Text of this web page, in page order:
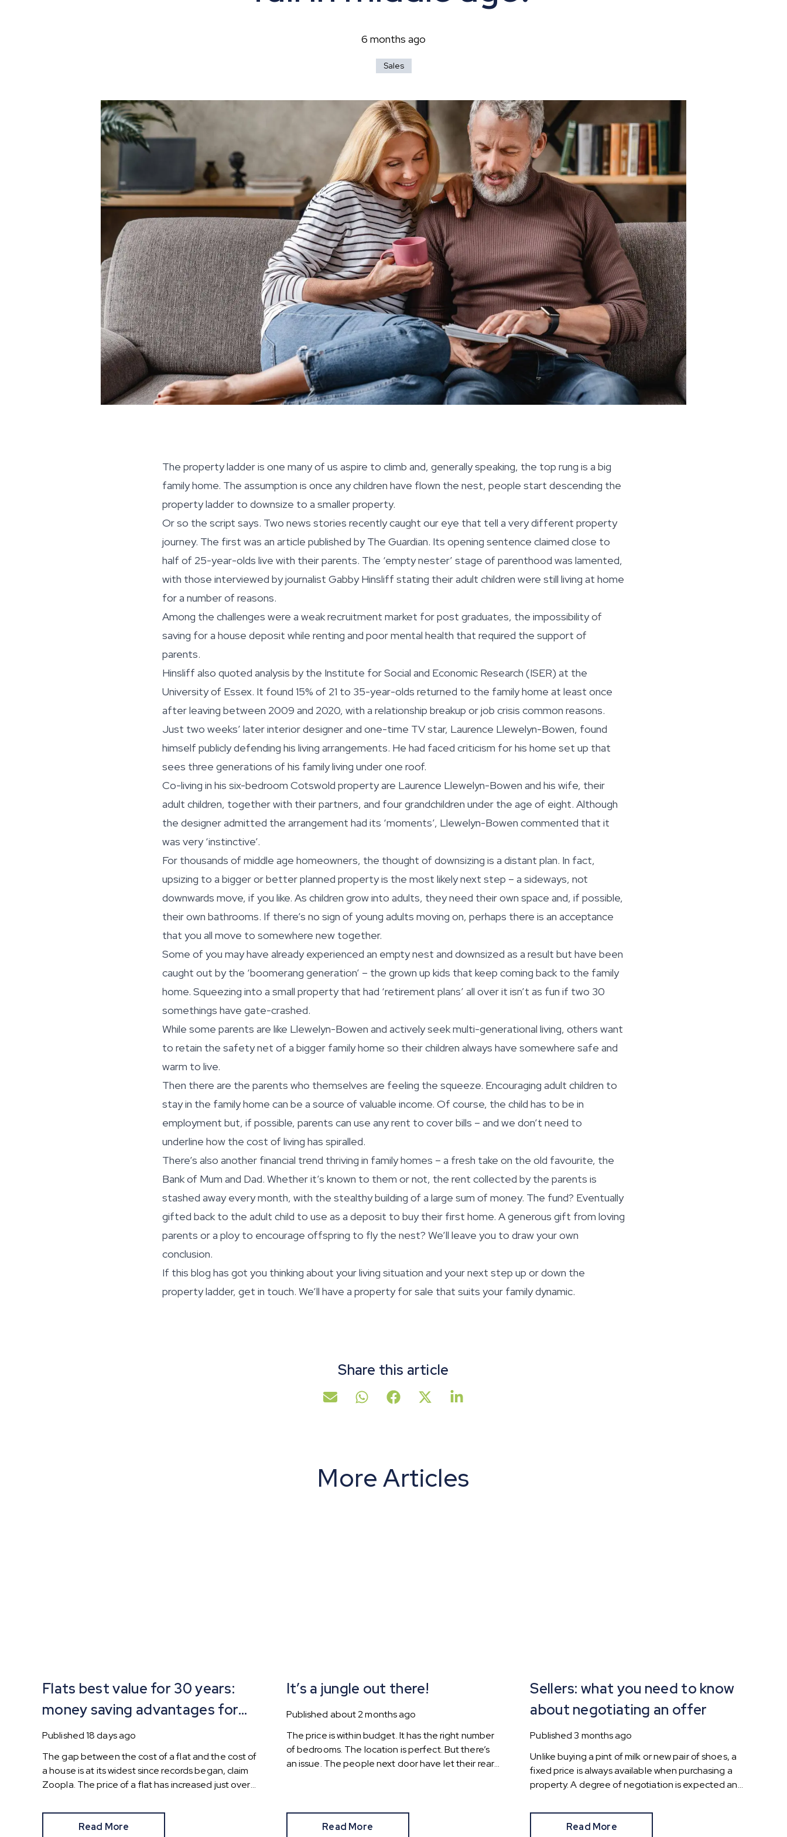
Meet the team
Area Guides
News
Reviews
6 months ago
Sales
The property ladder is one many of us aspire to climb and, generally speaking, the top rung is a big
family home. The assumption is once any children have flown the nest, people start descending the
property ladder to downsize to a smaller property.
Or so the script says. Two news stories recently caught our eye that tell a very different property
journey. The first was an article published by The Guardian. Its opening sentence claimed close to
half of 25-year-olds live with their parents. The ‘empty nester’ stage of parenthood was lamented,
with those interviewed by journalist Gabby Hinsliff stating their adult children were still living at home
for a number of reasons.
Among the challenges were a weak recruitment market for post graduates, the impossibility of
saving for a house deposit while renting and poor mental health that required the support of
parents.
Hinsliff also quoted analysis by the Institute for Social and Economic Research (ISER) at the
University of Essex. It found 15% of 21 to 35-year-olds returned to the family home at least once
after leaving between 2009 and 2020, with a relationship breakup or job crisis common reasons.
Just two weeks’ later interior designer and one-time TV star, Laurence Llewelyn-Bowen, found
himself publicly defending his living arrangements. He had faced criticism for his home set up that
sees three generations of his family living under one roof.
Co-living in his six-bedroom Cotswold property are Laurence Llewelyn-Bowen and his wife, their
adult children, together with their partners, and four grandchildren under the age of eight. Although
the designer admitted the arrangement had its ‘moments’, Llewelyn-Bowen commented that it
was very ‘instinctive’.
For thousands of middle age homeowners, the thought of downsizing is a distant plan. In fact,
upsizing to a bigger or better planned property is the most likely next step – a sideways, not
downwards move, if you like. As children grow into adults, they need their own space and, if possible,
their own bathrooms. If there’s no sign of young adults moving on, perhaps there is an acceptance
that you all move to somewhere new together.
Some of you may have already experienced an empty nest and downsized as a result but have been
caught out by the ‘boomerang generation’ – the grown up kids that keep coming back to the family
home. Squeezing into a small property that had ‘retirement plans’ all over it isn’t as fun if two 30
somethings have gate-crashed.
While some parents are like Llewelyn-Bowen and actively seek multi-generational living, others want
to retain the safety net of a bigger family home so their children always have somewhere safe and
warm to live.
Then there are the parents who themselves are feeling the squeeze. Encouraging adult children to
stay in the family home can be a source of valuable income. Of course, the child has to be in
employment but, if possible, parents can use any rent to cover bills – and we don’t need to
underline how the cost of living has spiralled.
There’s also another financial trend thriving in family homes – a fresh take on the old favourite, the
Bank of Mum and Dad. Whether it’s known to them or not, the rent collected by the parents is
stashed away every month, with the stealthy building of a large sum of money. The fund? Eventually
gifted back to the adult child to use as a deposit to buy their first home. A generous gift from loving
parents or a ploy to encourage offspring to fly the nest? We’ll leave you to draw your own
conclusion.
If this blog has got you thinking about your living situation and your next step up or down the
property ladder, get in touch. We’ll have a property for sale that suits your family dynamic.
Share this article
More Articles
Flats best value for 30 years:
money saving advantages for
buyers
Published18 days ago
The gap between the cost of a flat and the cost of
a house is at its widest since records began, claim
Zoopla. The price of a flat has increased just over
has jumped 43% in the same period.
Read More
It’s a jungle out there!
Published about 2 months ago
The price is within budget. It has the right number
of bedrooms. The location is perfect. But there’s
an issue. The people next door have let their rear
Read More
Sellers: what you need to know
about negotiating an offer
Published 3 months ago
Unlike buying a pint of milk or new pair of shoes, a
fixed price is always available when purchasing a
property. A degree of negotiation is expected and
common it is.
Read More